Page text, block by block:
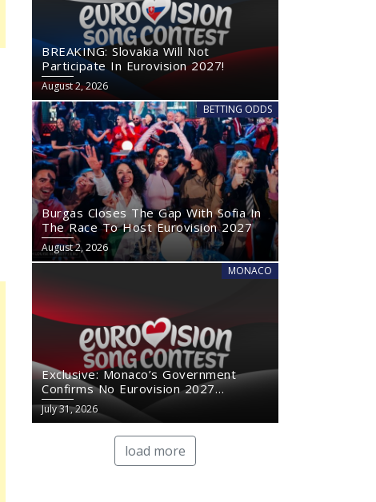
BREAKING: Slovakia Will Not
Participate In Eurovision 2027!
August 2, 2026
BETTING ODDS
Burgas Closes The Gap With Sofia In
The Race To Host Eurovision 2027
August 2, 2026
MONACO
Exclusive: Monaco’s Government
Confirms No Eurovision 2027
Comeback
July 31, 2026
load more